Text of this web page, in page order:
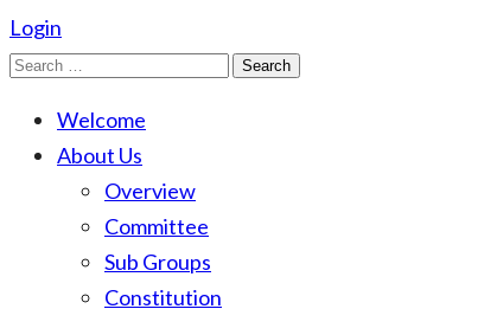
Login
Search
Welcome
About Us
Overview
Committee
Sub Groups
Constitution